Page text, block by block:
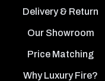
Delivery & Return
Our Showroom
Price Matching
Why Luxury Fire?